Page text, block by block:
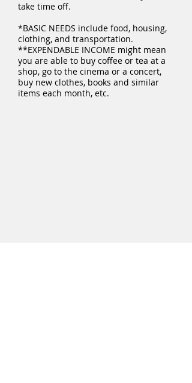
take time off.
*BASIC NEEDS include food, housing,
clothing, and transportation.
**EXPENDABLE INCOME might mean
you are able to buy coffee or tea at a
shop, go to the cinema or a concert,
buy new clothes, books and similar
items each month, etc.